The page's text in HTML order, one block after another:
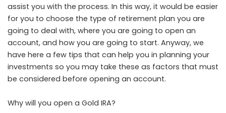
assist you with the process. In this way, it would be easier
for you to choose the type of retirement plan you are
going to deal with, where you are going to open an
account, and how you are going to start. Anyway, we
have here a few tips that can help you in planning your
investments so you may take these as factors that must
be considered before opening an account.
Why will you open a Gold IRA?